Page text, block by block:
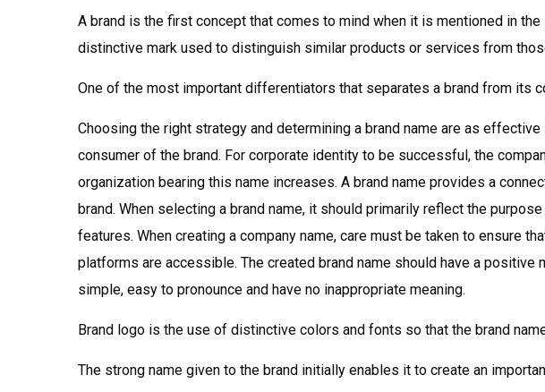
A brand is the first concept that comes to mind when it is mentioned in
distinctive mark used to distinguish similar products or services from
One of the most important differentiators that separates a brand from its
Choosing the right strategy and determining a brand name are as
consumer of the brand. For corporate identity to be successful, the
organization bearing this name increases. A brand name provides a
brand. When selecting a brand name, it should primarily reflect the
features. When creating a company name, care must be taken to ensure
platforms are accessible. The created brand name should have a
simple, easy to pronounce and have no inappropriate meaning.
Brand logo is the use of distinctive colors and fonts so that the brand
The strong name given to the brand initially enables it to create an